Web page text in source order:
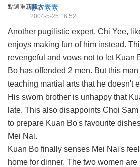
點選重新載入彩衣素素
2004-5-25 16:52
Another pugilistic expert, Chi Yee,
enjoys making fun of him instead.
revengeful and vows not to let Kuan
Bo has offended 2 men. But this
teaching martial arts that he doesn't
His sworn brother is unhappy that
late. This also disappoints Choi
to prepare Kuan Bo's favourite
Mei Nai.
Kuan Bo finally senses Mei Nai's
home for dinner. The two women